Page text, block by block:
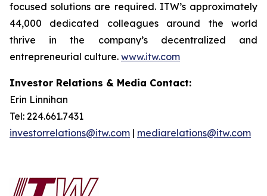
focused solutions are required. ITW’s approximately
44,000 dedicated colleagues around the world
thrive in the company’s decentralized and
entrepreneurial culture. www.itw.com
Investor Relations & Media Contact:
Erin Linnihan
Tel: 224.661.7431
investorrelations@itw.com | mediarelations@itw.com